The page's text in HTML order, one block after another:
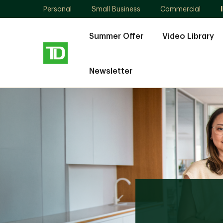
Personal Small Business Commercial
Summer Offer Video Library
Newsletter